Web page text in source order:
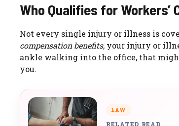
Who Qualifies for
Not every single injury or illness is
compensation benefits, your injury or
ankle walking into the office, that
you.
LAW
RELATED READ